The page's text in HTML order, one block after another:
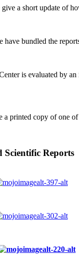
a short update of
have bundled the
is evaluated by
printed copy of one
Scientific Reports